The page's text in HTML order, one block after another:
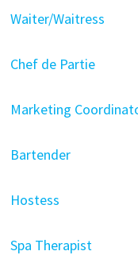
Waiter/Waitress
Chef de Partie
Marketing
Bartender
Hostess
Spa Therapist